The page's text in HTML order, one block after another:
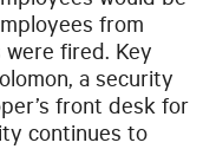
from
were fired. Key
a security
front desk for
continues to